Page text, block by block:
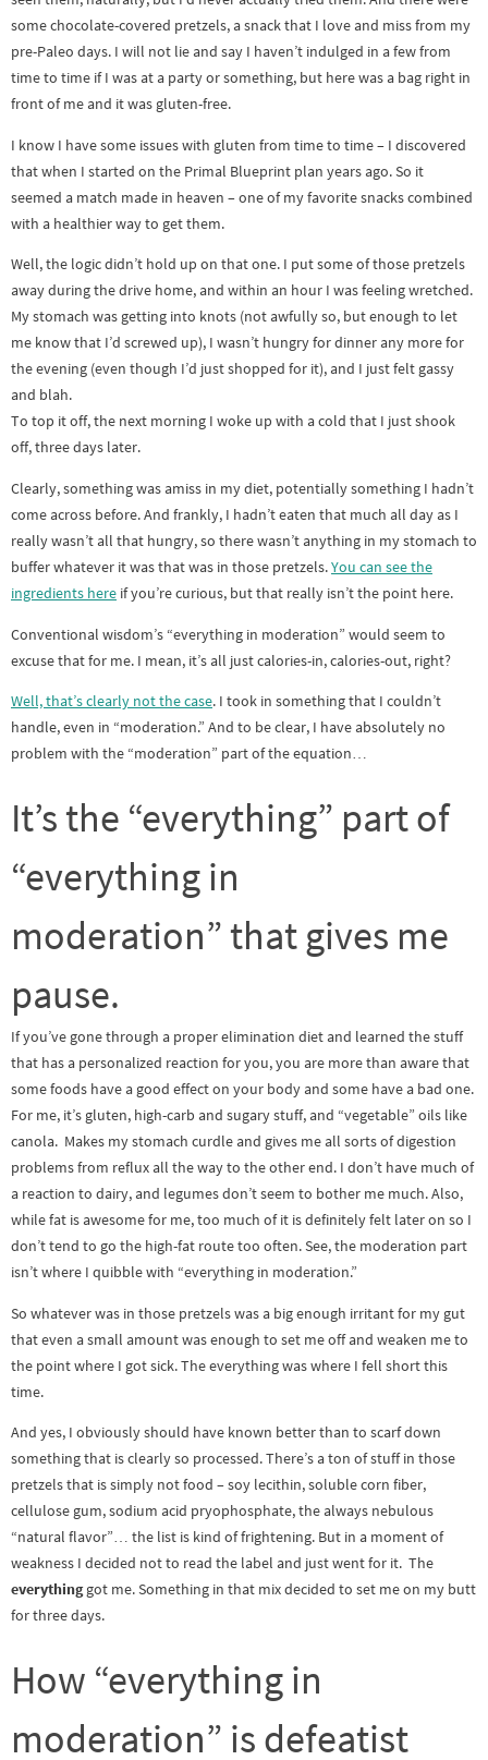
some chocolate-covered pretzels, a snack that I love and miss from my
pre-Paleo days. I will not lie and say I haven’t indulged in a few from
time to time if I was at a party or something, but here was a bag right in
front of me and it was gluten-free.
I know I have some issues with gluten from time to time – I discovered
that when I started on the Primal Blueprint plan years ago. So it
seemed a match made in heaven – one of my favorite snacks combined
with a healthier way to get them.
Well, the logic didn’t hold up on that one. I put some of those pretzels
away during the drive home, and within an hour I was feeling wretched.
My stomach was getting into knots (not awfully so, but enough to let
me know that I’d screwed up), I wasn’t hungry for dinner any more for
the evening (even though I’d just shopped for it), and I just felt gassy
and blah.
To top it off, the next morning I woke up with a cold that I just shook
off, three days later.
Clearly, something was amiss in my diet, potentially something I hadn’t
come across before. And frankly, I hadn’t eaten that much all day as I
really wasn’t all that hungry, so there wasn’t anything in my stomach to
buffer whatever it was that was in those pretzels.You can see the
ingredients here if you’re curious, but that really isn’t the point here.
Conventional wisdom’s “everything in moderation” would seem to
excuse that for me. I mean, it’s all just calories-in, calories-out, right?
Well, that’s clearly not the case. I took in something that I couldn’t
handle, even in “moderation.” And to be clear, I have absolutely no
problem with the “moderation” part of the equation…
It’s the “everything” part of
“everything in
moderation” that gives me
pause.
If you’ve gone through a proper elimination diet and learned the stuff
that has a personalized reaction for you, you are more than aware that
some foods have a good effect on your body and some have a bad one.
For me, it’s gluten, high-carb and sugary stuff, and “vegetable” oils like
canola. Makes my stomach curdle and gives me all sorts of digestion
problems from reflux all the way to the other end. I don’t have much of
a reaction to dairy, and legumes don’t seem to bother me much. Also,
while fat is awesome for me, too much of it is definitely felt later on so I
don’t tend to go the high-fat route too often. See, the moderation part
isn’t where I quibble with “everything in moderation.”
So whatever was in those pretzels was a big enough irritant for my gut
that even a small amount was enough to set me off and weaken me to
the point where I got sick. The everything was where I fell short this
time.
And yes, I obviously should have known better than to scarf down
something that is clearly so processed. There’s a ton of stuff in those
pretzels that is simply not food – soy lecithin, soluble corn fiber,
cellulose gum, sodium acid pryophosphate, the always nebulous
“natural flavor”… the list is kind of frightening. But in a moment of
weakness I decided not to read the label and just went for it. The
everythinggot me. Something in that mix decided to set me on my butt
for three days.
How “everything in
moderation” is defeatist